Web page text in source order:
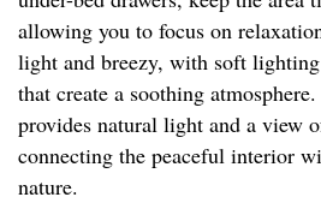
allowing you to focus on
light and breezy, with soft
that create a soothing
provides natural light and a view
connecting the peaceful interior
nature.